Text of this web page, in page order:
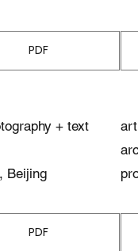
PDF
+ text
Beijing
PDF